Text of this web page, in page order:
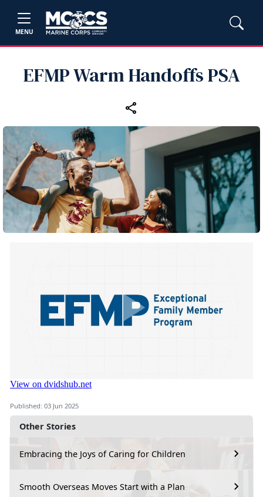
MENU
EFMP Warm Handoffs PSA
Other Stories
Embracing the Joys of Caring for Children
Smooth Overseas Moves Start with a Plan
Published: 03 Jun 2025